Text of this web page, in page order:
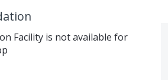
Facility is not available for